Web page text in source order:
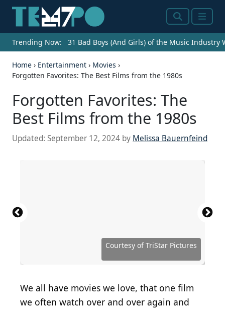
SearchMenu
Trending Now: 31 Bad Boys (And Girls) of the Music Industry
Home › Entertainment › Movies ›
Forgotten Favorites: The Best Films from the 1980s
Forgotten Favorites: The
Best Films from the 1980s
Updated: September 12, 2024 by Melissa Bauernfeind
Courtesy of TriStar Pictures
Source: courtesy of Warner Bros.
Source: courtesy of 20th Century Studios
Source: courtesy of Universal Pictures
Source: Courtesy of Warner Bros.
Source: courtesy of New Line Cinema
Source: courtesy of Home Box Office (HBO)
Source: alan-light / Flickr
Source: Courtesy of TriStar Pictures
Source: courtesy of Columbia Pictures
Source: courtesy of Warner Bros.
Source: Courtesy of Universal Pictures
Source: courtesy of NBC
Source: courtesy of A&M Films
Source: courtesy ofHemdale Film Corporation
Source: courtesy of Home Box Office (HBO)
Entertainment via Getty Images
Source: courtesy of 20th Century Studios
Source: courtesy of United Artists
Source: courtesy of TriStar Pictures
We all have movies we love, that one film
we often watch over and over again and